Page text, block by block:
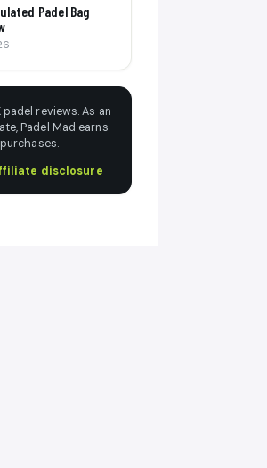
Padel Bag
padel reviews. As an
Padel Mad earns
disclosure